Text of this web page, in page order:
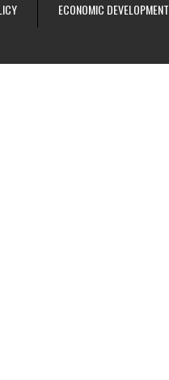
ECONOMIC DEVELOPMENT